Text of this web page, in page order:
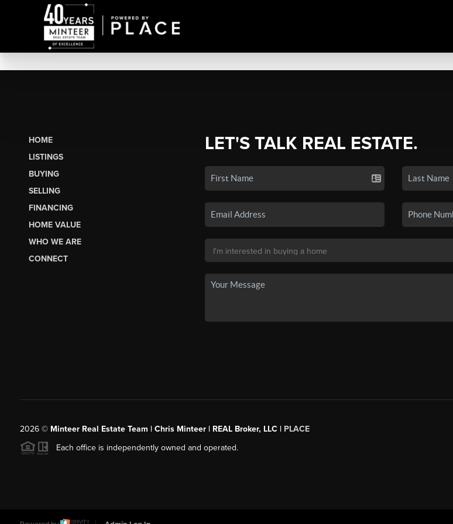
HOME
LISTINGS
BUYING
SELLING
FINANCING
HOME VALUE
WHO WE ARE
CONNECT
LET'S TALK REAL ESTATE.
2026© Minteer Real Estate Team | Chris Minteer | REAL Broker, LLC | PLACE
Each office is independently owned and operated.